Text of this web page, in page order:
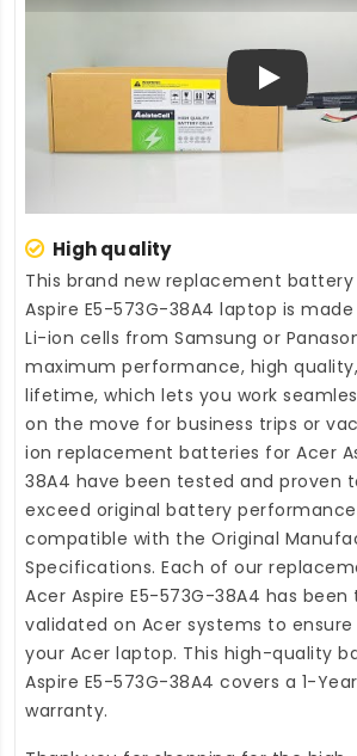
Play
High quality
This brand new replacement
Aspire E5-573G-38A4 laptop is
Li-ion cells from Samsung or
maximum performance, high
lifetime, which lets you work
on the move for business trips or
ion replacement batteries for Acer
38A4 have been tested and proven
exceed original battery performance
compatible with the Original
Specifications. Each of our
Acer Aspire E5-573G-38A4 has been
validated on Acer systems to
your Acer laptop. This high-quality
Aspire E5-573G-38A4 covers a 1-
warranty.